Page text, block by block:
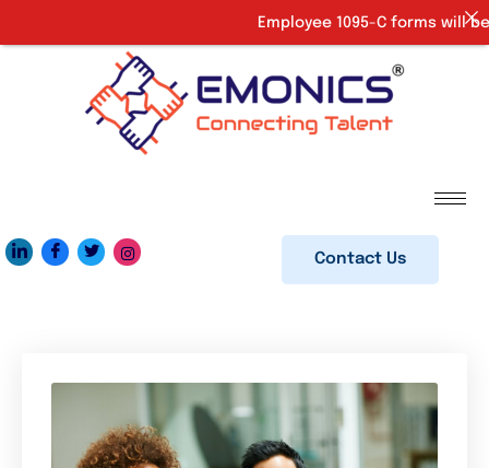
Contact Us
Employee 1095-C forms will